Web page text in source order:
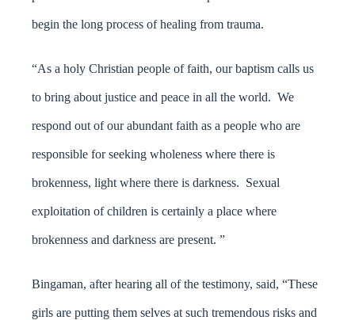
begin the long process of healing from trauma.
“As a holy Christian people of faith, our baptism calls us
to bring about justice and peace in all the world. We
respond out of our abundant faith as a people who are
responsible for seeking wholeness where there is
brokenness, light where there is darkness. Sexual
exploitation of children is certainly a place where
brokenness and darkness are present. ”
Bingaman, after hearing all of the testimony, said, “These
girls are putting them selves at such tremendous risks and